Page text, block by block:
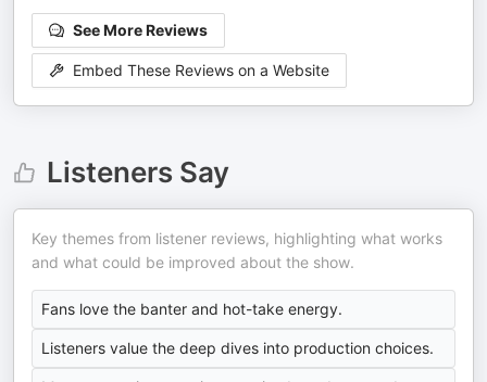
See More Reviews
Embed These Reviews on a Website
Listeners Say
Key themes from listener reviews, highlighting what works
and what could be improved about the show.
Fans love the banter and hot-take energy.
Listeners value the deep dives into production choices.